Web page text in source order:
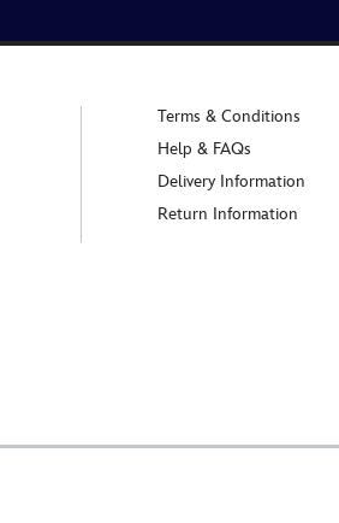
Terms & Conditions
Help & FAQs
Delivery Information
Return Information